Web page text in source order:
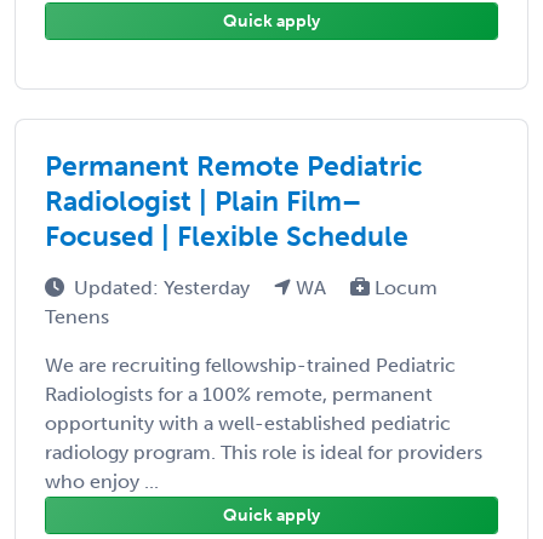
Quick apply
Permanent Remote Pediatric
Radiologist | Plain Film–
Focused | Flexible Schedule
Updated: Yesterday WA
Locum
Tenens
We are recruiting fellowship-trained Pediatric
Radiologists for a 100% remote, permanent
opportunity with a well-established pediatric
radiology program. This role is ideal for providers
who enjoy ...
Quick apply